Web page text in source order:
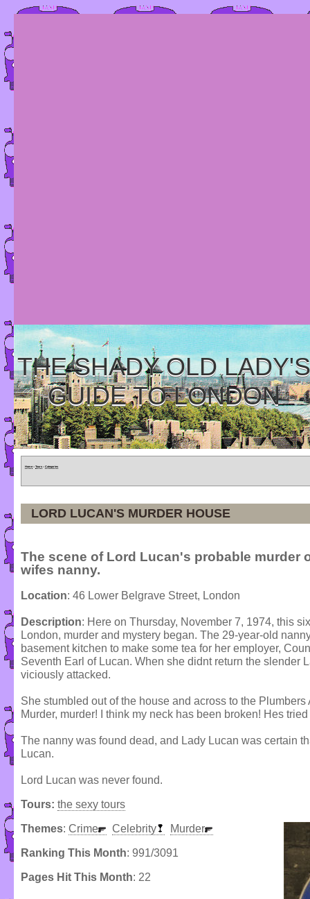
THE SHADY OLD LADY'S
GUIDE TO LONDON
Home » Tours » Categories
LORD LUCAN'S MURDER HOUSE
The scene of Lord Lucan's probable murder
wifes nanny.
Location: 46 Lower Belgrave Street, London
Description: Here on Thursday, November 7, 1974, this
London, murder and mystery began. The 29-year-old
basement kitchen to make some tea for her employer,
Seventh Earl of Lucan. When she didnt return the slender
viciously attacked.
She stumbled out of the house and across to the
Murder, murder! I think my neck has been broken! Hes
The nanny was found dead, and Lady Lucan was certain
Lucan.
Lord Lucan was never found.
Tours: the sexy tours
Themes: Crime Celebrity Murder
Ranking This Month: 991/3091
Pages Hit This Month: 22